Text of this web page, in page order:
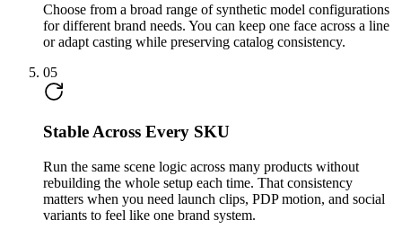
Choose from a broad range of synthetic model configurations
for different brand needs. You can keep one face across a line
or adapt casting while preserving catalog consistency.
05
Stable Across Every SKU
Run the same scene logic across many products without
rebuilding the whole setup each time. That consistency
matters when you need launch clips, PDP motion, and social
variants to feel like one brand system.